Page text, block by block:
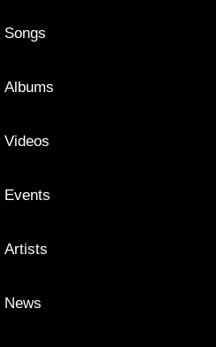
Songs
Albums
Videos
Events
Artists
News